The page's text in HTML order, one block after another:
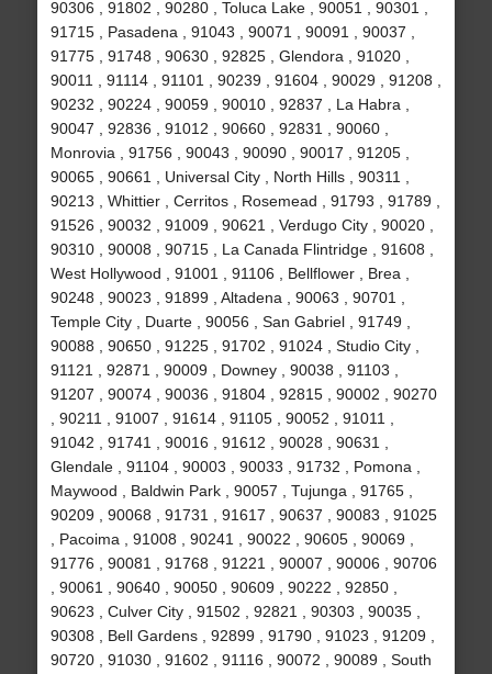
90306 , 91802 , 90280 , Toluca Lake , 90051 , 90301 ,
91715 , Pasadena , 91043 , 90071 , 90091 , 90037 ,
91775 , 91748 , 90630 , 92825 , Glendora , 91020 ,
90011 , 91114 , 91101 , 90239 , 91604 , 90029 , 91208 ,
90232 , 90224 , 90059 , 90010 , 92837 , La Habra ,
90047 , 92836 , 91012 , 90660 , 92831 , 90060 ,
Monrovia , 91756 , 90043 , 90090 , 90017 , 91205 ,
90065 , 90661 , Universal City , North Hills , 90311 ,
90213 , Whittier , Cerritos , Rosemead , 91793 , 91789 ,
91526 , 90032 , 91009 , 90621 , Verdugo City , 90020 ,
90310 , 90008 , 90715 , La Canada Flintridge , 91608 ,
West Hollywood , 91001 , 91106 , Bellflower , Brea ,
90248 , 90023 , 91899 , Altadena , 90063 , 90701 ,
Temple City , Duarte , 90056 , San Gabriel , 91749 ,
90088 , 90650 , 91225 , 91702 , 91024 , Studio City ,
91121 , 92871 , 90009 , Downey , 90038 , 91103 ,
91207 , 90074 , 90036 , 91804 , 92815 , 90002 , 90270
, 90211 , 91007 , 91614 , 91105 , 90052 , 91011 ,
91042 , 91741 , 90016 , 91612 , 90028 , 90631 ,
Glendale , 91104 , 90003 , 90033 , 91732 , Pomona ,
Maywood , Baldwin Park , 90057 , Tujunga , 91765 ,
90209 , 90068 , 91731 , 91617 , 90637 , 90083 , 91025
, Pacoima , 91008 , 90241 , 90022 , 90605 , 90069 ,
91776 , 90081 , 91768 , 91221 , 90007 , 90006 , 90706
, 90061 , 90640 , 90050 , 90609 , 90222 , 92850 ,
90623 , Culver City , 91502 , 92821 , 90303 , 90035 ,
90308 , Bell Gardens , 92899 , 91790 , 91023 , 91209 ,
90720 , 91030 , 91602 , 91116 , 90072 , 90089 , South